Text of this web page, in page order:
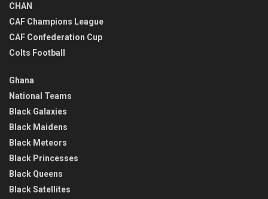
CHAN
CAF Champions League
CAF Confederation Cup
Colts Football
Ghana
National Teams
Black Galaxies
Black Maidens
Black Meteors
Black Princesses
Black Queens
Black Satellites